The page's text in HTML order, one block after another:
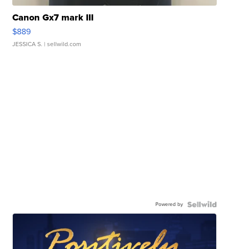
Canon Gx7 mark III
$889
JESSICA S. | sellwild.com
Powered by